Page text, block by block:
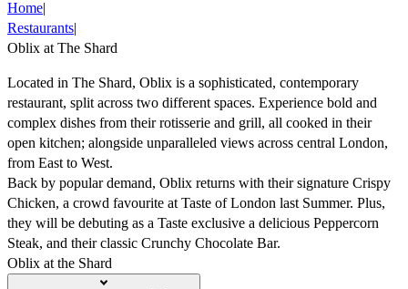
Home|
Restaurants|
Oblix at The Shard
Located in The Shard, Oblix is a sophisticated, contemporary
restaurant, split across two different spaces. Experience bold and
complex dishes from their rotisserie and grill, all cooked in their
open kitchen; alongside unparalleled views across central London,
from East to West.
Back by popular demand, Oblix returns with their signature Crispy
Chicken, a crowd favourite at Taste of London last Summer. Plus,
they will be debuting as a Taste exclusive a delicious Peppercorn
Steak, and their classic Crunchy Chocolate Bar.
Oblix at the Shard